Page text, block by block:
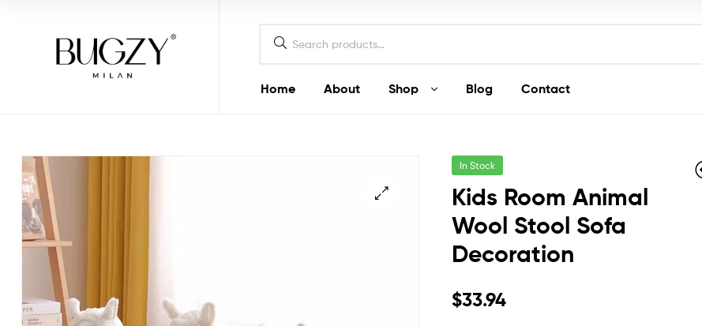
Crafted
look
good
and
do
good
Home About Shop Blog Contact
Milan
In Stock
Kids Room Animal
Wool Stool Sofa
Decoration
$33.94